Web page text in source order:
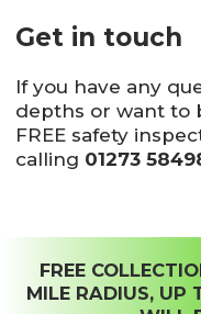
Get in touch
If you have any
depths or want to
FREE safety
calling 01273
FREE
MILE RADIUS, UP